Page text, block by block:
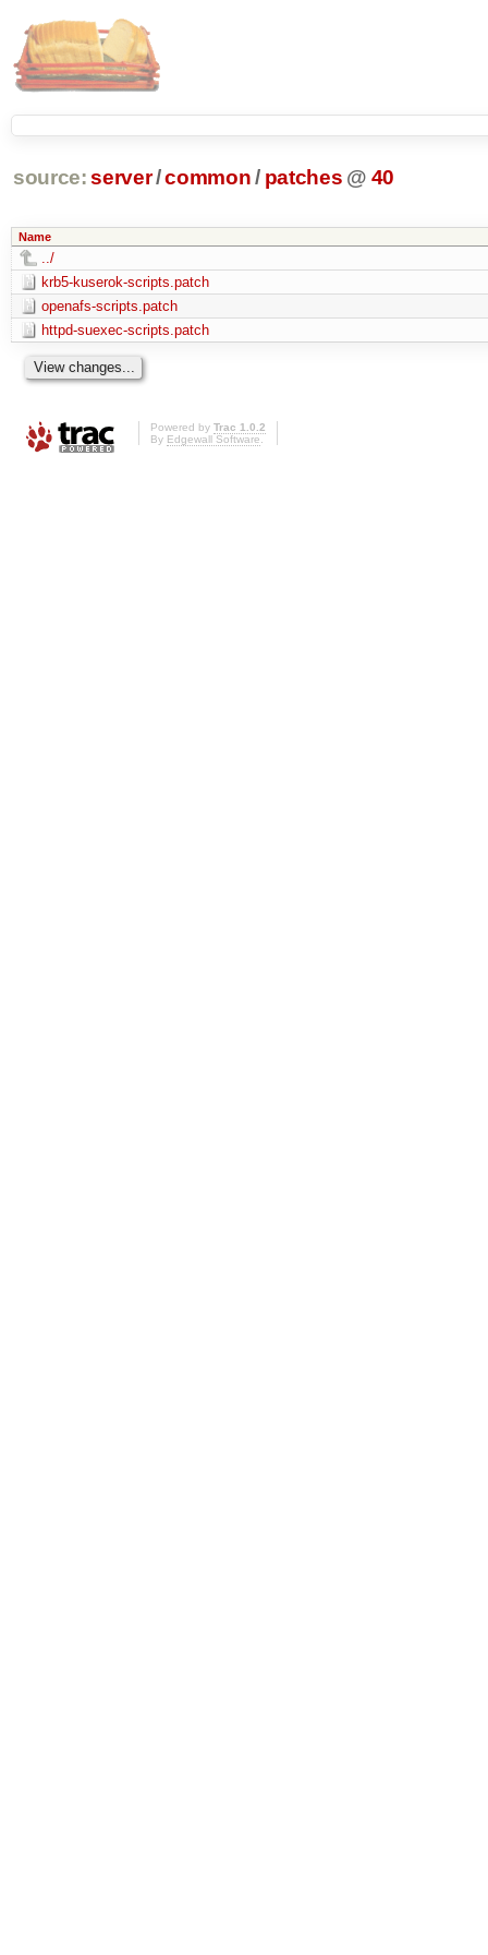
source: server/common / patches @ 40
Name
../
krb5-kuserok-scripts.patch
openafs-scripts.patch
httpd-suexec-scripts.patch
Powered by Trac 1.0.2
By Edgewall Software.